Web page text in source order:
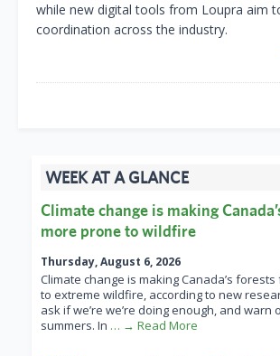
while new digital tools from Loupra aim
coordination across the industry.
WEEK AT A GLANCE
Climate change is making
more prone to wildfire
Thursday, August 6, 2026
Climate change is making Canada’s
to extreme wildfire, according to new
ask if we’re we’re doing enough, and warn
summers. In … → Read More